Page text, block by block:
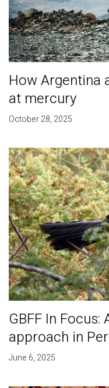
How Argentina
at mercury
October 28, 2025
GBFF In
approach in
June 6, 2025